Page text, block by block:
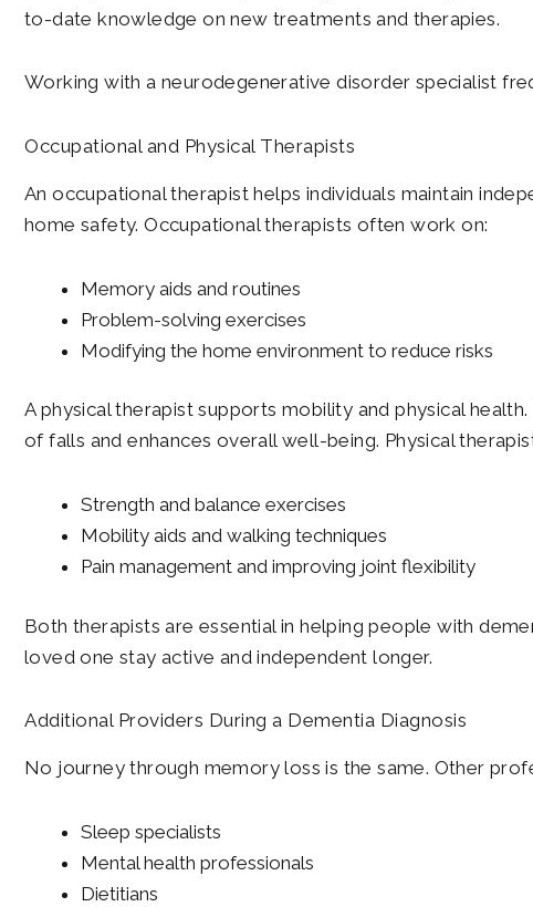
to-date knowledge on new treatments and therapies.
Working with a neurodegenerative disorder specialist
Occupational and Physical Therapists
An occupational therapist helps individuals maintain
home safety. Occupational therapists often work on:
Memory aids and routines
Problem-solving exercises
Modifying the home environment to reduce risks
A physical therapist supports mobility and physical
of falls and enhances overall well-being. Physical
Strength and balance exercises
Mobility aids and walking techniques
Pain management and improving joint flexibility
Both therapists are essential in helping people with
loved one stay active and independent longer.
Additional Providers During a Dementia Diagnosis
No journey through memory loss is the same. Other
Sleep specialists
Mental health professionals
Dietitians